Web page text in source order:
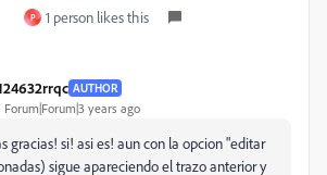
P 1 person likes this
AUTHOR
Forum|Forum|3 years ago
gracias! si! asi es! aun con la opcion "editar
sigue apareciendo el trazo anterior y